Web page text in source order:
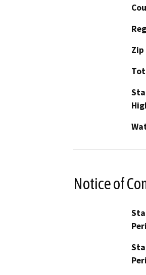
Zip
Notice of